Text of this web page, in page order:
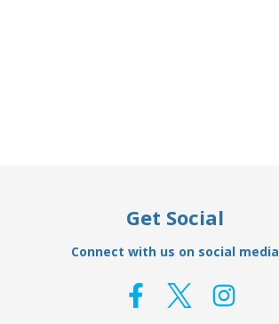
Get Social
Connect with us on social media